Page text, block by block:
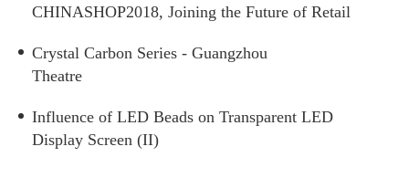
CHINASHOP2018, Joining the Future of Retail
Crystal Carbon Series - Guangzhou
Theatre
Influence of LED Beads on Transparent LED
Display Screen (II)